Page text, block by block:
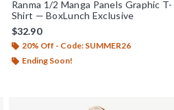
Ranma 1/2 Manga Panels Graphic T-
Shirt — BoxLunch Exclusive
$32.90
20% Off - Code: SUMMER26
Ending Soon!